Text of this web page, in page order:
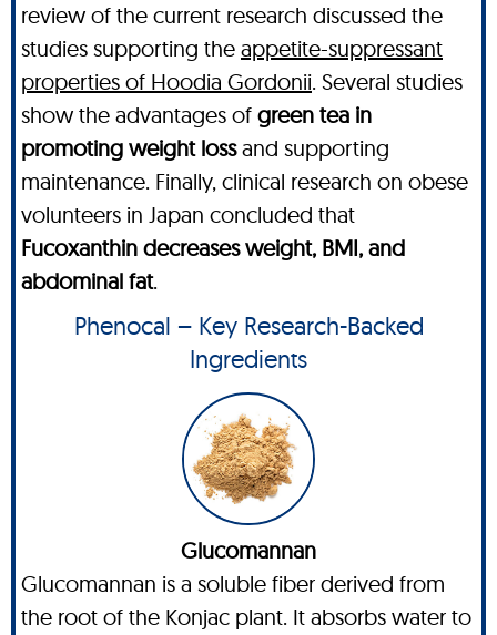
review of the current research discussed the
studies supporting the appetite-suppressant
properties of Hoodia Gordonii. Several studies
show the advantages of green tea in
promoting weight lossand supporting
maintenance. Finally, clinical research on obese
volunteers in Japan concluded that
Fucoxanthin decreases weight, BMI, and
abdominal fat.
Phenocal – Key Research-Backed
Ingredients
Glucomannan
Glucomannan is a soluble fiber derived from
the root of the Konjac plant. It absorbs water to